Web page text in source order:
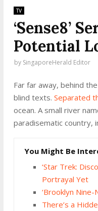
TV
‘Sense8’
Potential
by SingaporeHerald Editor
Far far away, behind
blind texts. Separated
ocean. A small river
paradisematic country,
You Might Be
‘Star Trek:
Portrayal Yet
‘Brooklyn
There’s a